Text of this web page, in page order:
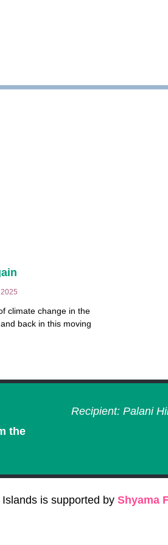
climate change in the
back in this moving
the
Recipient: Palani
Islands is supported by Shyama